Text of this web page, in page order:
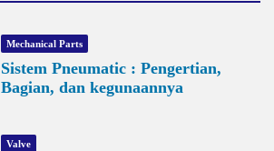
Mechanical Parts
Sistem Pneumatic : Pengertian,
Bagian, dan kegunaannya
Valve